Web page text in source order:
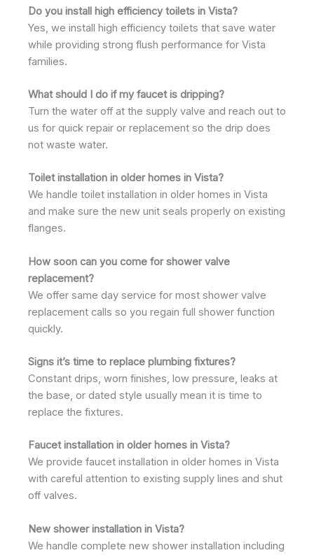
Do you install high efficiency toilets in Vista?
Yes, we install high efficiency toilets that save water
while providing strong flush performance for Vista
families.
What should I do if my faucet is dripping?
Turn the water off at the supply valve and reach out to
us for quick repair or replacement so the drip does
not waste water.
Toilet installation in older homes in Vista?
We handle toilet installation in older homes in Vista
and make sure the new unit seals properly on existing
flanges.
How soon can you come for shower valve
replacement?
We offer same day service for most shower valve
replacement calls so you regain full shower function
quickly.
Signs it’s time to replace plumbing fixtures?
Constant drips, worn finishes, low pressure, leaks at
the base, or dated style usually mean it is time to
replace the fixtures.
Faucet installation in older homes in Vista?
We provide faucet installation in older homes in Vista
with careful attention to existing supply lines and shut
off valves.
New shower installation in Vista?
We handle complete new shower installation including